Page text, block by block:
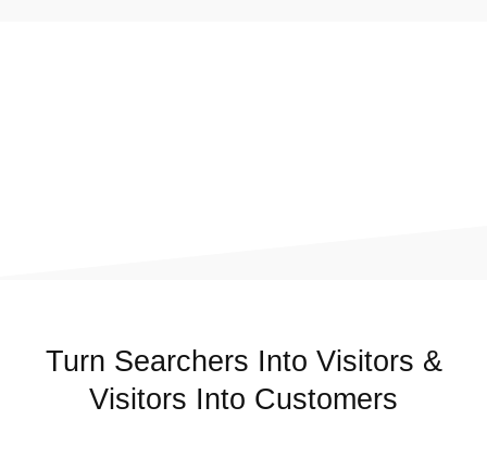
Turn Searchers Into Visitors &
Visitors Into Customers